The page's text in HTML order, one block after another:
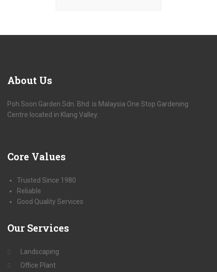
About Us
Poh Soon Garden Sdn. Bhd. is Malaysia One Stop Gardening
Centre located in Klang Valley.
Core Values
Trusted Since 1980
Reliable
Good Quality Services
Our Services
Landscaping
Office Plant